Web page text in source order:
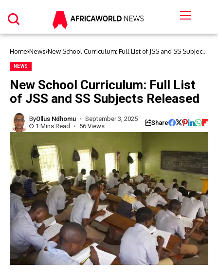
Home News New School Curriculum: Full List of JSS and SS Subjects
NEWS
New School Curriculum: Full List
of JSS and SS Subjects Released
ByOllus Ndhomu
September 3, 2025
1 Mins Read
56 Views Share